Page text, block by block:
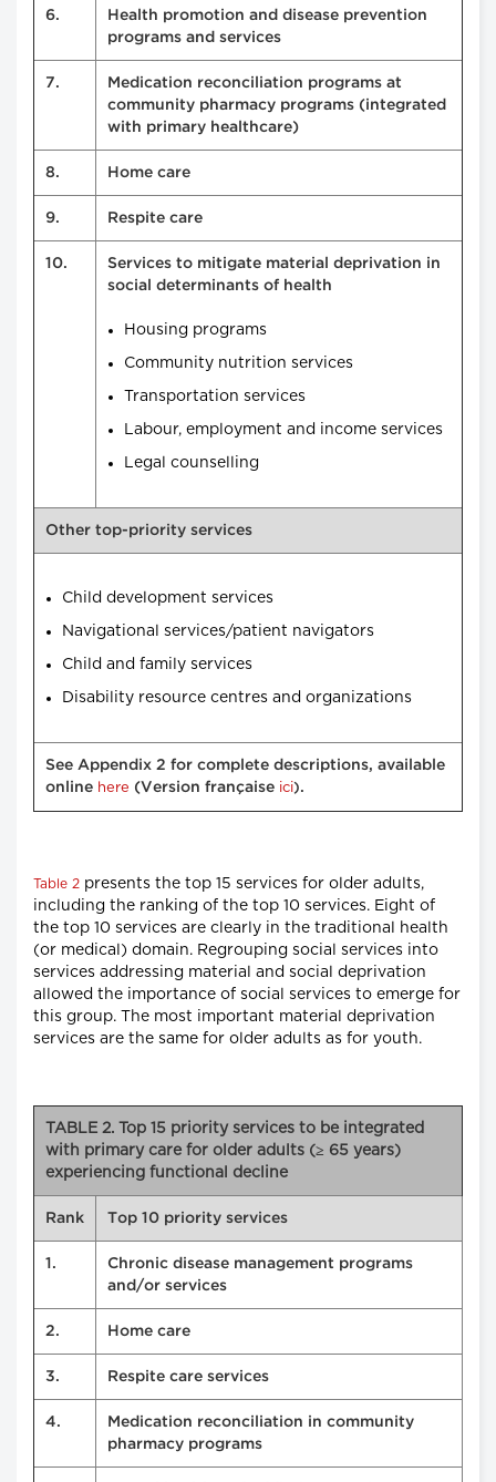
6.
Health promotion and disease prevention
programs and services
7.
Medication reconciliation programs at
community pharmacy programs (integrated
with primary healthcare)
8. Home care
9. Respite care
10.
Services to mitigate material deprivation in
social determinants of health
Housing programs
Community nutrition services
Transportation services
Labour, employment and income services
Legal counselling
Other top-priority services
Child development services
Navigational services/patient navigators
Child and family services
Disability resource centres and organizations
See Appendix 2 for complete descriptions, available
online here (Version française ici).
Table 2 presents the top 15 services for older adults,
including the ranking of the top 10 services. Eight of
the top 10 services are clearly in the traditional health
(or medical) domain. Regrouping social services into
services addressing material and social deprivation
allowed the importance of social services to emerge for
this group. The most important material deprivation
services are the same for older adults as for youth.
TABLE 2. Top 15 priority services to be integrated
with primary care for older adults (≥ 65 years)
experiencing functional decline
Rank Top 10 priority services
1.
Chronic disease management programs
and/or services
2. Home care
3. Respite care services
4.
Medication reconciliation in community
pharmacy programs